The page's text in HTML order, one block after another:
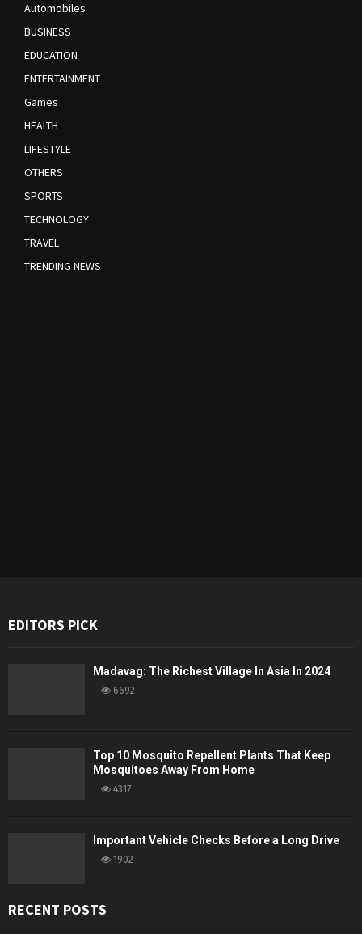
Automobiles
BUSINESS
EDUCATION
ENTERTAINMENT
Games
HEALTH
LIFESTYLE
OTHERS
SPORTS
TECHNOLOGY
TRAVEL
TRENDING NEWS
EDITORS PICK
Madavag: The Richest Village In Asia In 2024
6692
Top 10 Mosquito Repellent Plants That Keep
Mosquitoes Away From Home
4317
Important Vehicle Checks Before a Long Drive
1902
RECENT POSTS